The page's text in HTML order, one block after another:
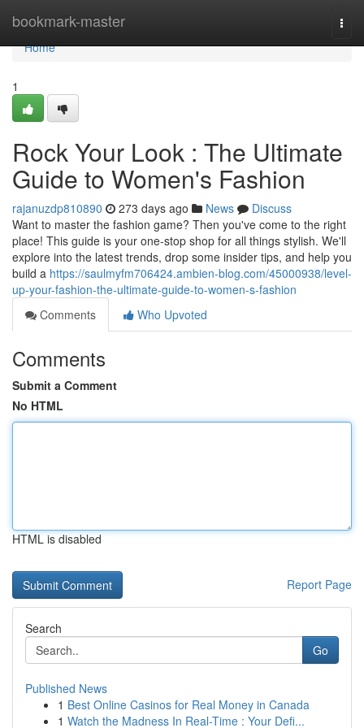
bookmark-master
Home
Home
1
Rock Your Look : The Ultimate
Guide to Women's Fashion
rajanuzdp810890 273 days ago News
Discuss
Want to master the fashion game? Then you've come to the right
place! This guide is your one-stop shop for all things stylish. We'll
explore into the latest trends, drop some insider tips, and help you
build a https://saulmyfm706424.ambien-blog.com/45000938/level-
up-your-fashion-the-ultimate-guide-to-women-s-fashion
Comments
Who Upvoted
Comments
Submit a Comment
No HTML
HTML is disabled
Report Page
Search
Go
Published News
1 Best Online Casinos for Real Money in Canada
1 Watch the Madness In Real-Time : Your Defi...